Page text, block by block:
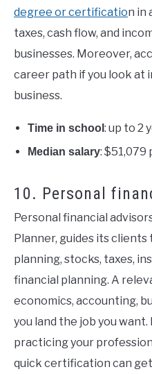
degree or certification in
taxes, cash flow, and
businesses. Moreover,
career path if you look at
business.
Time in school : up to 2
Median salary: $51,079
10. Personal
Personal financial
Planner, guides its
planning, stocks, taxes,
financial planning. A
economics, accounting,
you land the job you
practicing your
quick certification can